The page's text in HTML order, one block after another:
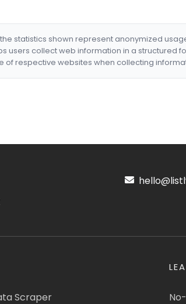
statistics shown represent anonymized
users collect web information in a structured
of respective websites when collecting
Scraper